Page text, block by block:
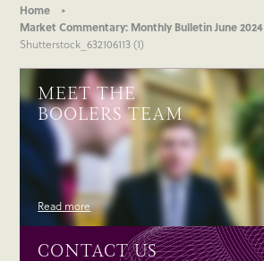
Home
Market Commentary: Monthly Bulletin June 2024
Shutterstock_632106113 (1)
MEET THE
BOOLERS TEAM
Read more
CONTACT US